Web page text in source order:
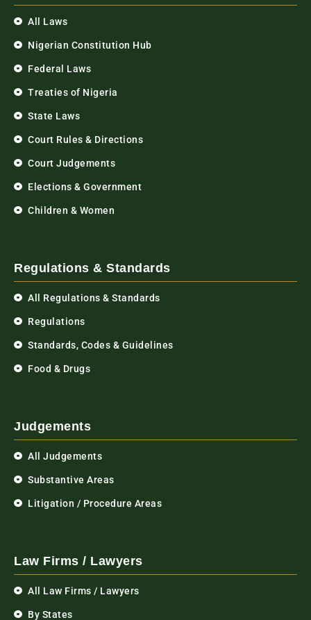
All Laws
Nigerian Constitution Hub
Federal Laws
Treaties of Nigeria
State Laws
Court Rules & Directions
Court Judgements
Elections & Government
Children & Women
Regulations & Standards
All Regulations & Standards
Regulations
Standards, Codes & Guidelines
Food & Drugs
Judgements
All Judgements
Substantive Areas
Litigation / Procedure Areas
Law Firms / Lawyers
All Law Firms / Lawyers
By States